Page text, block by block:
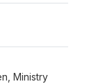
Ministry